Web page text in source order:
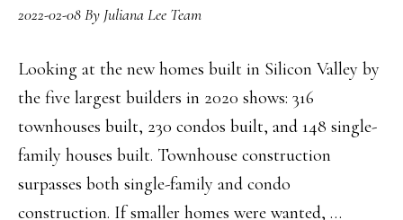
2022-02-08By Juliana Lee Team
Looking at the new homes built in Silicon Valley by
the five largest builders in 2020 shows: 316
townhouses built, 230 condos built, and 148 single-
family houses built. Townhouse construction
surpasses both single-family and condo
construction. If smaller homes were wanted, …